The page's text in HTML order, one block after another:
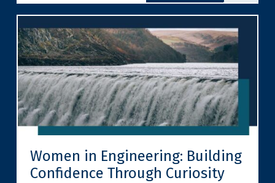
Women in Engineering: Building
Confidence Through Curiosity